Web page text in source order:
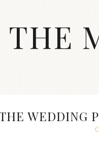
THE
WEDDING